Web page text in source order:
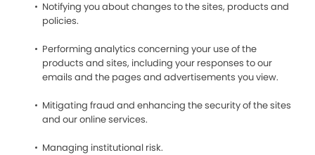
Notifying you about changes to the sites, products and
policies.
Performing analytics concerning your use of the
products and sites, including your responses to our
emails and the pages and advertisements you view.
Mitigating fraud and enhancing the security of the sites
and our online services.
Managing institutional risk.